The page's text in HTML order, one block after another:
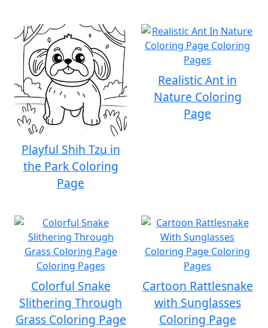
Playful Shih Tzu in
the Park Coloring
Page
Realistic Ant in
Nature Coloring
Page
Colorful Snake
Slithering Through
Grass Coloring Page
Cartoon Rattlesnake
with Sunglasses
Coloring Page